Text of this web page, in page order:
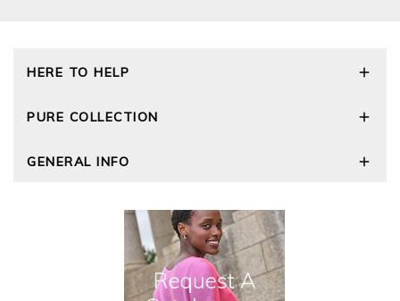
HERE TO HELP
Size Guide
Cashmere Care Guide
PURE COLLECTION
Wourth Group
The Good Cashmere Standard
GOTS - Global Organic Textile Standard
Roama Activewear
GENERAL INFO
Reviews and Ratings Policy
Terms and Conditions